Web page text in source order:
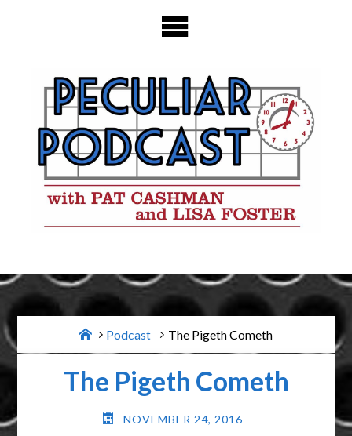
HomePodcast The Pigeth Cometh
The Pigeth Cometh
NOVEMBER 24, 2016